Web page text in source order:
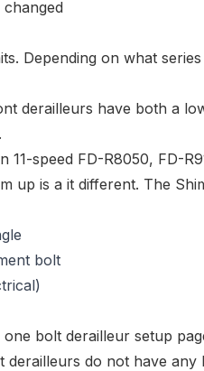
Depending on what
derailleurs have both a
11-speed FD-R8050, FD-
up is a it different. The
bolt
one bolt derailleur setup
do not have any